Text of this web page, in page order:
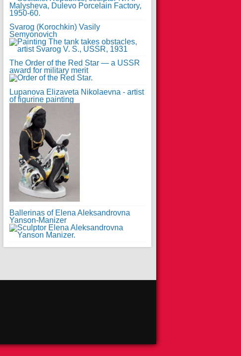
Svarog (Korochkin) Vasily
Semyonovich
The Order of the Red Star — a USSR
award for military merit
Lupanova Elizaveta Nikolaevna - artist
of figurine painting
Ballerinas of Elena Aleksandrovna
Yanson-Manizer